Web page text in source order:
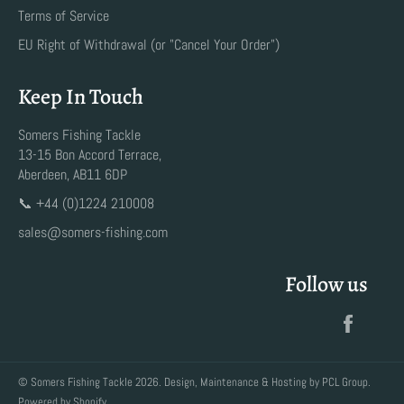
Terms of Service
EU Right of Withdrawal (or "Cancel Your Order")
Keep In Touch
Somers Fishing Tackle
13-15 Bon Accord Terrace,
Aberdeen, AB11 6DP
📞 +44 (0)1224 210008
sales@somers-fishing.com
Follow us
© Somers Fishing Tackle 2026. Design, Maintenance & Hosting by PCL Group.